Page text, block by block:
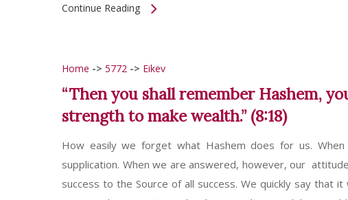
Continue Reading
Home -> 5772 -> Eikev
“Then you shall remember Hashem,
strength to make wealth.” (8:18)
How easily we forget what Hashem does for us.
supplication. When we are answered, however, our
success to the Source of all success. We quickly say that